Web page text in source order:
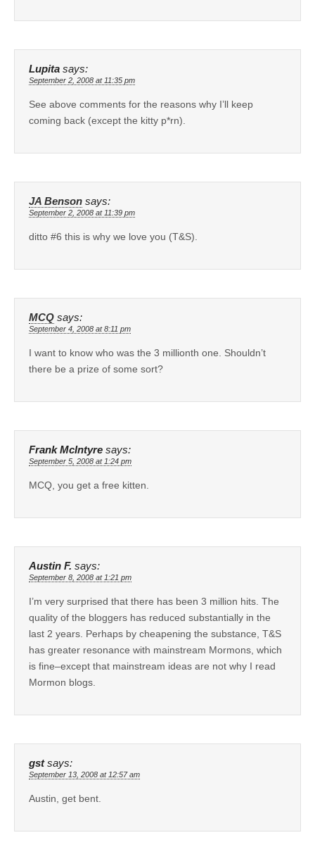
Lupita says:
September 2, 2008 at 11:35 pm
See above comments for the reasons why I’ll keep
coming back (except the kitty p*rn).
JA Benson says:
September 2, 2008 at 11:39 pm
ditto #6 this is why we love you (T&S).
MCQ says:
September 4, 2008 at 8:11 pm
I want to know who was the 3 millionth one. Shouldn’t
there be a prize of some sort?
Frank McIntyre says:
September 5, 2008 at 1:24 pm
MCQ, you get a free kitten.
Austin F. says:
September 8, 2008 at 1:21 pm
I’m very surprised that there has been 3 million hits. The
quality of the bloggers has reduced substantially in the
last 2 years. Perhaps by cheapening the substance, T&S
has greater resonance with mainstream Mormons, which
is fine–except that mainstream ideas are not why I read
Mormon blogs.
gst says:
September 13, 2008 at 12:57 am
Austin, get bent.